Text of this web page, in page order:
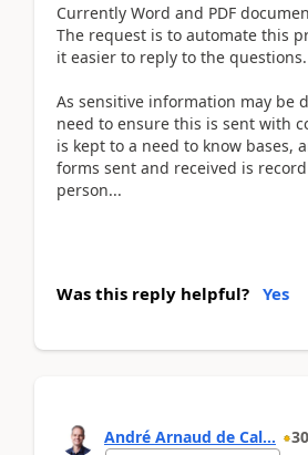
Currently Word and PDF
The request is to automate this
it easier to reply to the questions.
As sensitive information may be
need to ensure this is sent with
is kept to a need to know bases,
forms sent and received is
person...
Was this reply helpful? Yes
André Arnaud de Cal...